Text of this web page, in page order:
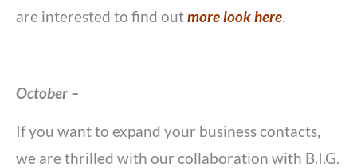
are interested to find outmore look here.
October –
If you want to expand your business contacts,
we are thrilled with our collaboration with B.I.G.